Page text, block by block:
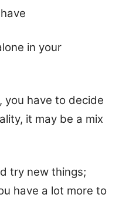
in your
you have to decide
it may be a mix
try new things;
have a lot more to